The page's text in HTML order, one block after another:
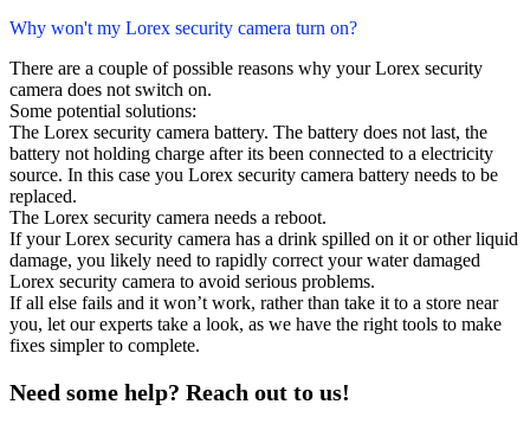
Why won't my Lorex security camera turn on?
There are a couple of possible reasons why your Lorex security
camera does not switch on.
Some potential solutions:
The Lorex security camera battery. The battery does not last, the
battery not holding charge after its been connected to a electricity
source. In this case you Lorex security camera battery needs to be
replaced.
The Lorex security camera needs a reboot.
If your Lorex security camera has a drink spilled on it or other liquid
damage, you likely need to rapidly correct your water damaged
Lorex security camera to avoid serious problems.
If all else fails and it won’t work, rather than take it to a store near
you, let our experts take a look, as we have the right tools to make
fixes simpler to complete.
Need some help? Reach out to us!